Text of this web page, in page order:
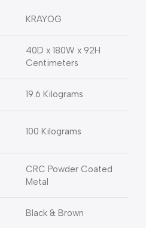
KRAYOG
40D x 180W x 92H
Centimeters
19.6 Kilograms
100 Kilograms
CRC Powder Coated
Metal
Black & Brown